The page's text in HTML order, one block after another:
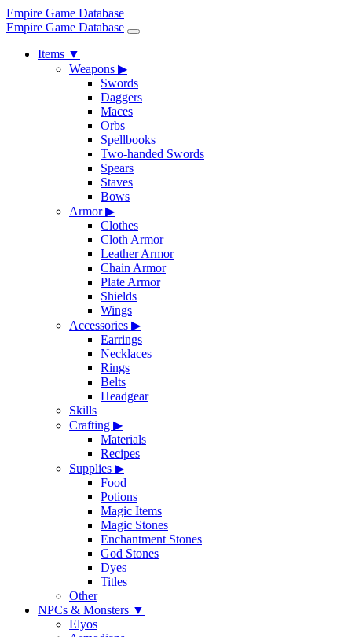
Empire Game Database
Empire Game Database
Items ▼
Weapons ▶
Swords
Daggers
Maces
Orbs
Spellbooks
Two-handed Swords
Spears
Staves
Bows
Armor▶
Clothes
Cloth Armor
Leather Armor
Chain Armor
Plate Armor
Shields
Wings
Accessories ▶
Earrings
Necklaces
Rings
Belts
Headgear
Skills
Crafting ▶
Materials
Recipes
Supplies ▶
Food
Potions
Magic Items
Magic Stones
Enchantment Stones
God Stones
Dyes
Titles
Other
NPCs & Monsters ▼
Elyos